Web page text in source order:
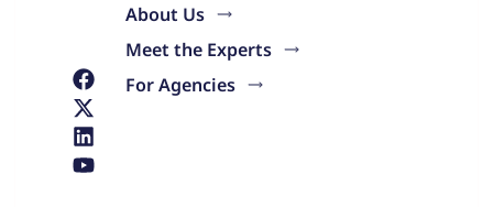
About Us
Meet the Experts
For Agencies